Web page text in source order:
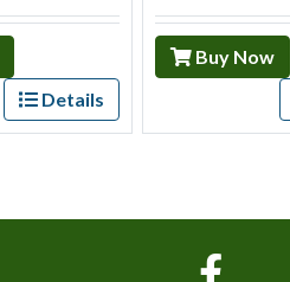
Details
Buy Now